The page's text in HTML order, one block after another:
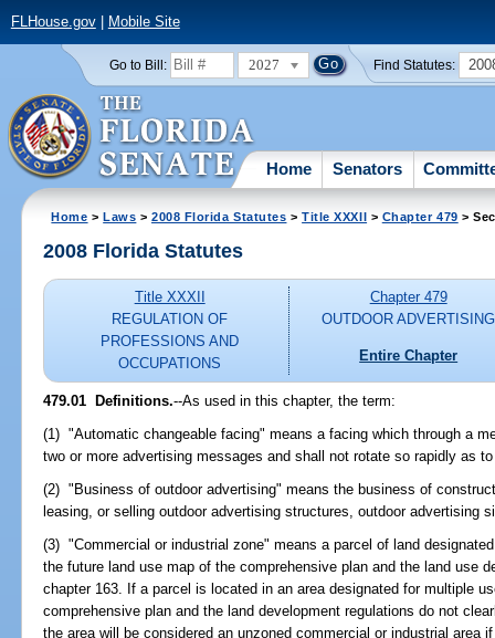
FLHouse.gov| Mobile Site
Go to Bill: 2027 Find Statutes:
Home Senators
Home >Laws >2008 Florida Statutes >Title XXXII > Chapter 479 >
2008 Florida Statutes
Title XXXII
REGULATION OF
PROFESSIONS AND
OCCUPATIONS
Chapter 479
OUTDOOR ADVERTISING
Entire Chapter
479.01 Definitions.--As used in this chapter, the term:
(1) "Automatic changeable facing" means a facing which through a
two or more advertising messages and shall not rotate so rapidly as
(2) "Business of outdoor advertising" means the business of
leasing, or selling outdoor advertising structures, outdoor advertising
(3) "Commercial or industrial zone" means a parcel of land
the future land use map of the comprehensive plan and the land use
chapter 163. If a parcel is located in an area designated for multiple
comprehensive plan and the land development regulations do not
the area will be considered an unzoned commercial or industrial area